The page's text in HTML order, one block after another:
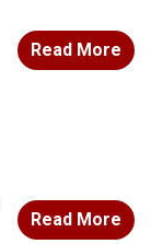
Read More
Read More